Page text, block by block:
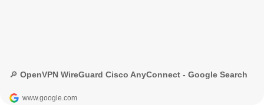
🔎 OpenVPN WireGuard Cisco AnyConnect - Google Search
www.google.com